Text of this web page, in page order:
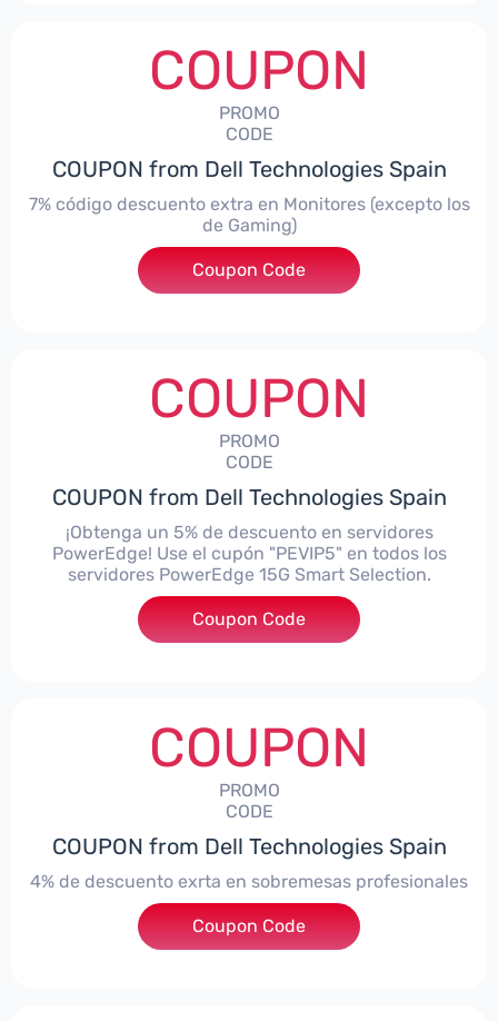
COUPON
PROMO
CODE
COUPON from Dell Technologies Spain
7% código descuento extra en Monitores (excepto los
de Gaming)
***itorES7
Coupon Code
COUPON
PROMO
CODE
COUPON from Dell Technologies Spain
¡Obtenga un 5% de descuento en servidores
PowerEdge! Use el cupón "PEVIP5" en todos los
servidores PowerEdge 15G Smart Selection.
***IP5
Coupon Code
COUPON
PROMO
CODE
COUPON from Dell Technologies Spain
4% de descuento exrta en sobremesas profesionales
***DTES4
Coupon Code